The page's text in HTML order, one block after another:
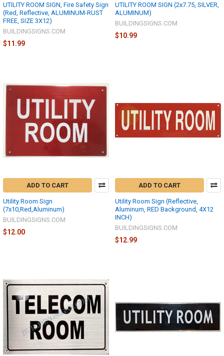
UTILITY ROOM SIGN, Fire Safety Sign
(Red, Reflective, ALUMINUM-RUST
FREE, SIZE 3X12)
BUILDINGSIGNS.COM
$11.99
UTILITY ROOM SIGN (2x7.75, SILVER,
ALUMINUM)
BUILDINGSIGNS.COM
$10.99
ADD TO CART
Utility Room Sign
(7x10,Red,Aluminum)
BUILDINGSIGNS.COM
$12.00
ADD TO CART
Utility Room Sign (Reflective,
Aluminum, RED Background, 4X12
INCH)
BUILDINGSIGNS.COM
$12.99